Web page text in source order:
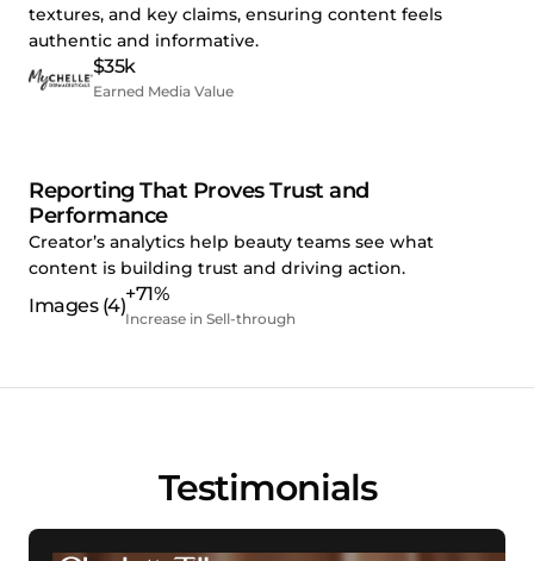
textures, and key claims, ensuring content feels
authentic and informative.
$35k
Earned Media Value
Reporting That Proves Trust and
Performance
Creator’s analytics help beauty teams see what
content is building trust and driving action.
+71%
Increase in Sell-through
Testimonials